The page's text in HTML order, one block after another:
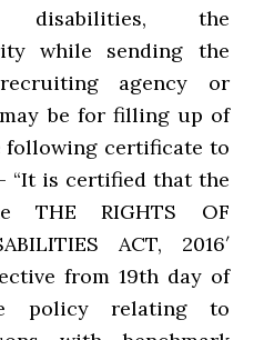
disabilities, the
while sending the
agency or
be for filling up of
following certificate to
“It is certified that the
THE RIGHTS OF
ACT, 2016′
from 19th day of
policy relating to